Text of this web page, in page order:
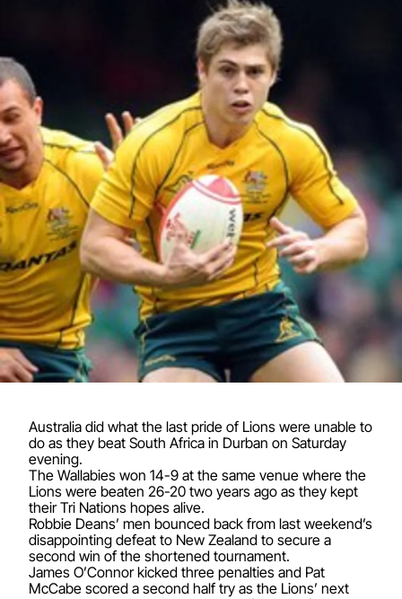
Australia did what the last pride of Lions were unable to
do as they beat South Africa in Durban on Saturday
evening.
The Wallabies won 14-9 at the same venue where the
Lions were beaten 26-20 two years ago as they kept
their Tri Nations hopes alive.
Robbie Deans’ men bounced back from last weekend’s
disappointing defeat to New Zealand to secure a
second win of the shortened tournament.
James O’Connor kicked three penalties and Pat
McCabe scored a second half try as the Lions’ next